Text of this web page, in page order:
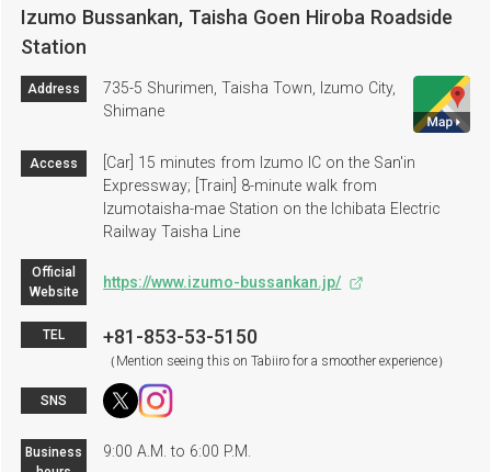
Izumo Bussankan, Taisha Goen Hiroba Roadside
Station
Address
735-5 Shurimen, Taisha Town, Izumo City,
Shimane
Access
[Car] 15 minutes from Izumo IC on the San'in
Expressway; [Train] 8-minute walk from
Izumotaisha-mae Station on the Ichibata Electric
Railway Taisha Line
Official
Website
https://www.izumo-bussankan.jp/
TEL +81-853-53-5150
（Mention seeing this on Tabiiro for a smoother experience）
SNS
Business
9:00 A.M. to 6:00 P.M.